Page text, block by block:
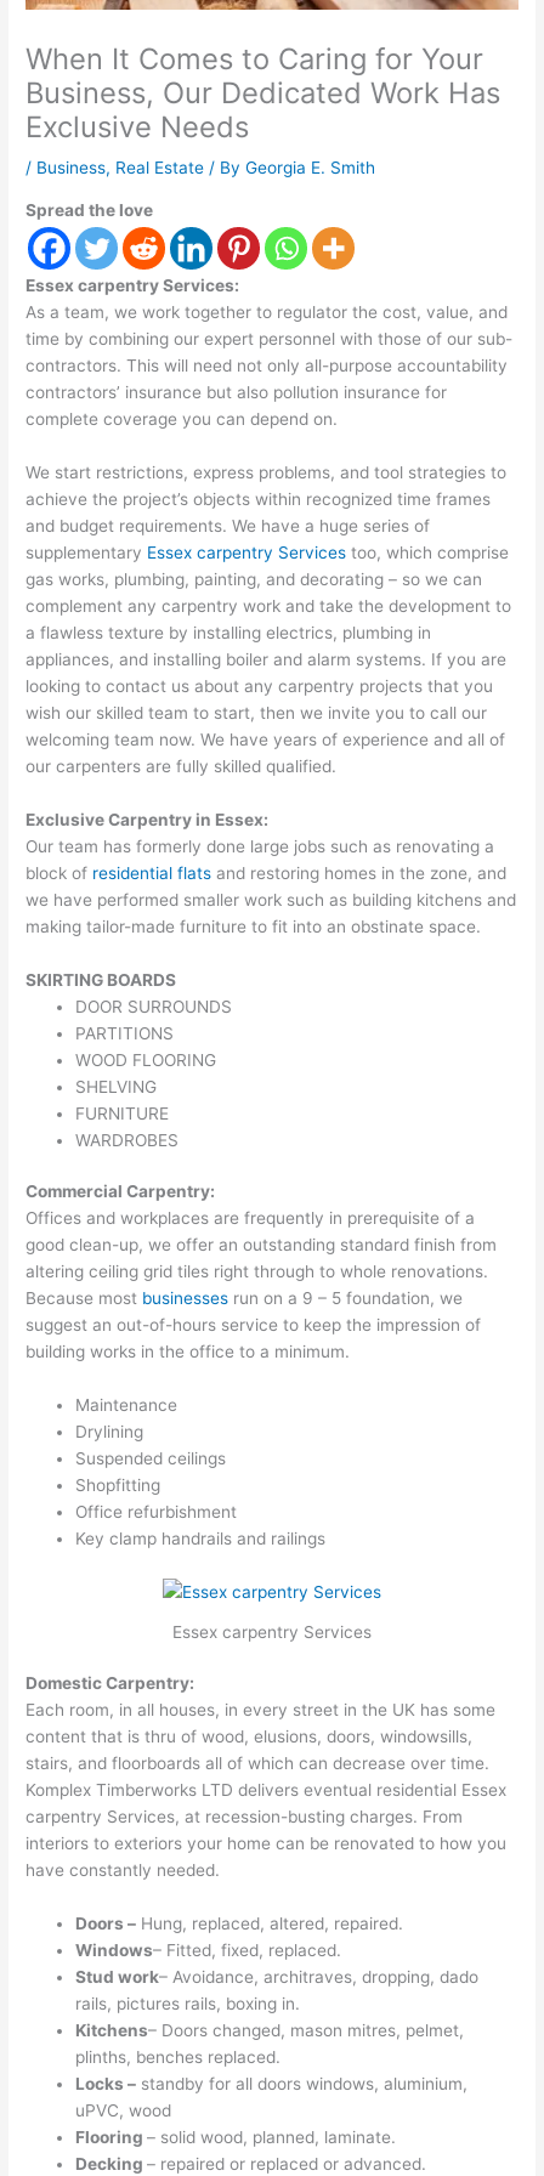
When It Comes to Caring for Your
Business, Our Dedicated Work Has
Exclusive Needs
/ Business, Real Estate / ByGeorgia E. Smith
Spread the love
Essex carpentry Services:
As a team, we work together to regulator the cost, value, and
time by combining our expert personnel with those of our sub-
contractors. This will need not only all-purpose accountability
contractors’ insurance but also pollution insurance for
complete coverage you can depend on.
We start restrictions, express problems, and tool strategies to
achieve the project’s objects within recognized time frames
and budget requirements. We have a huge series of
supplementary Essex carpentry Services too, which comprise
gas works, plumbing, painting, and decorating – so we can
complement any carpentry work and take the development to
a flawless texture by installing electrics, plumbing in
appliances, and installing boiler and alarm systems. If you are
looking to contact us about any carpentry projects that you
wish our skilled team to start, then we invite you to call our
welcoming team now. We have years of experience and all of
our carpenters are fully skilled qualified.
Exclusive Carpentry in Essex:
Our team has formerly done large jobs such as renovating a
block of residential flats and restoring homes in the zone, and
we have performed smaller work such as building kitchens and
making tailor-made furniture to fit into an obstinate space.
SKIRTING BOARDS
DOOR SURROUNDS
PARTITIONS
WOOD FLOORING
SHELVING
FURNITURE
WARDROBES
Commercial Carpentry:
Offices and workplaces are frequently in prerequisite of a
good clean-up, we offer an outstanding standard finish from
altering ceiling grid tiles right through to whole renovations.
Because most businesses run on a 9 – 5 foundation, we
suggest an out-of-hours service to keep the impression of
building works in the office to a minimum.
Maintenance
Drylining
Suspended ceilings
Shopfitting
Office refurbishment
Key clamp handrails and railings
Essex carpentry Services
Domestic Carpentry:
Each room, in all houses, in every street in the UK has some
content that is thru of wood, elusions, doors, windowsills,
stairs, and floorboards all of which can decrease over time.
Komplex Timberworks LTD delivers eventual residential Essex
carpentry Services, at recession-busting charges. From
interiors to exteriors your home can be renovated to how you
have constantly needed.
Doors – Hung, replaced, altered, repaired.
Windows– Fitted, fixed, replaced.
Stud work– Avoidance, architraves, dropping, dado
rails, pictures rails, boxing in.
Kitchens– Doors changed, mason mitres, pelmet,
plinths, benches replaced.
Locks – standby for all doors windows, aluminium,
uPVC, wood
Flooring– solid wood, planned, laminate.
Decking– repaired or replaced or advanced.